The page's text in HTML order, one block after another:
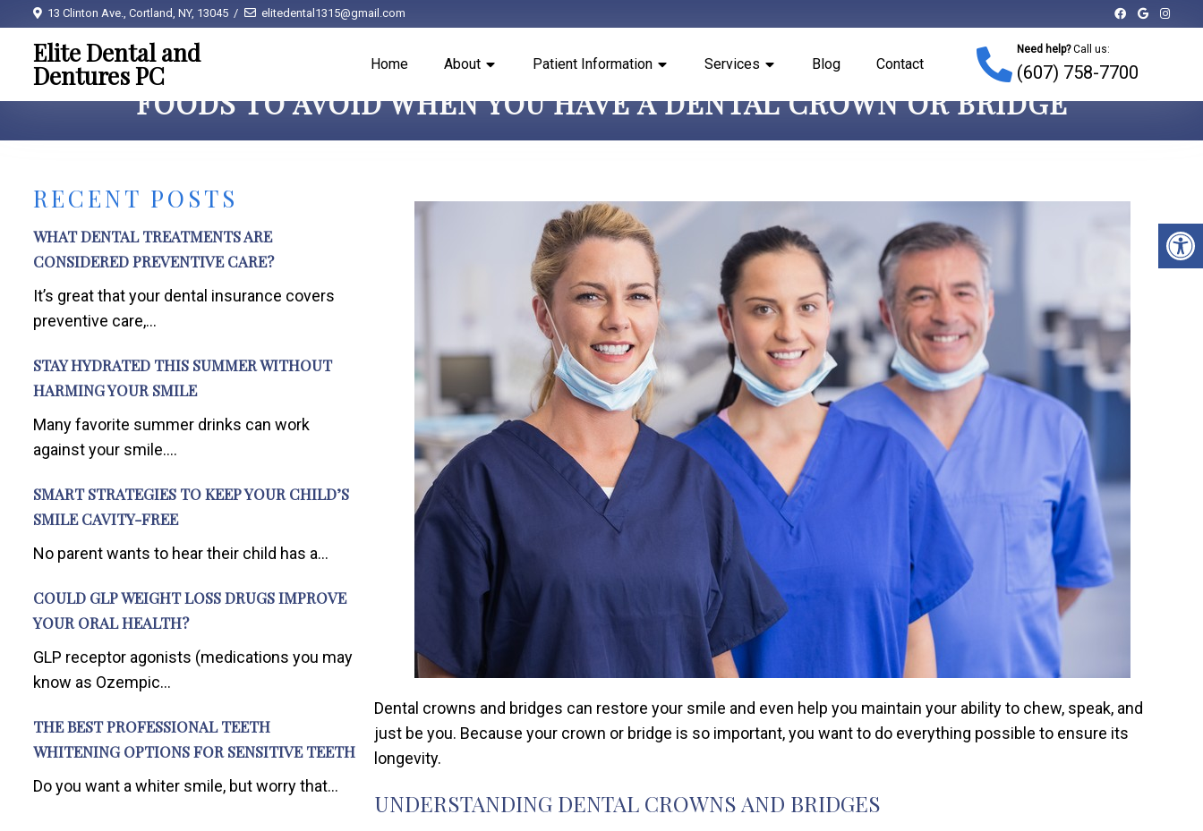
13 Clinton Ave., Cortland, NY, 13045 elitedental1315@gmail.com
Elite Dental and
Dentures PC Home About Patient Information Services Blog Contact
Need help?Call us:
(607) 758-7700
FOODS TO AVOID WHEN YOU HAVE A DENTAL CROWN OR BRIDGE
RECENT POSTS
WHAT DENTAL TREATMENTS ARE
CONSIDERED PREVENTIVE CARE?
It’s great that your dental insurance covers
preventive care,...
STAY HYDRATED THIS SUMMER WITHOUT
HARMING YOUR SMILE
Many favorite summer drinks can work
against your smile....
SMART STRATEGIES TO KEEP YOUR CHILD’S
SMILE CAVITY-FREE
No parent wants to hear their child has a...
COULD GLP WEIGHT LOSS DRUGS IMPROVE
YOUR ORAL HEALTH?
GLP receptor agonists (medications you may
know as Ozempic...
THE BEST PROFESSIONAL TEETH
WHITENING OPTIONS FOR SENSITIVE TEETH
Do you want a whiter smile, but worry that...
Dental crowns and bridges can restore your smile and even help you maintain your ability to chew, speak, and
just be you. Because your crown or bridge is so important, you want to do everything possible to ensure its
longevity.
UNDERSTANDING DENTAL CROWNS AND BRIDGES